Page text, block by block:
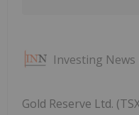
Investing
Gold Reserve Ltd.